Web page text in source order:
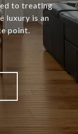
to treating
luxury is an
point.